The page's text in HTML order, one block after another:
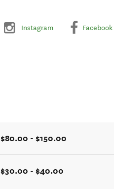
Instagram Facebook
$80.00 - $150.00
$30.00 - $40.00